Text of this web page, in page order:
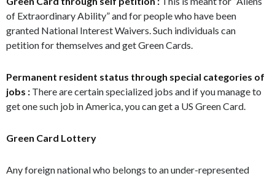
of Extraordinary Ability” and for people who have been
granted National Interest Waivers. Such individuals can
petition for themselves and get Green Cards.
Permanent resident status through special categories of
jobs : There are certain specialized jobs and if you manage to
get one such job in America, you can get a US Green Card.
Green Card Lottery
Any foreign national who belongs to an under-represented